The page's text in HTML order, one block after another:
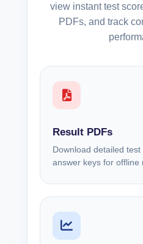
view instant test
PDFs, and track
Result PDFs
Download detailed
answer keys for offline